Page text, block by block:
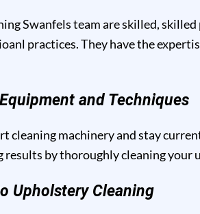
Swanfels team are skilled,
practices. They have the
and Techniques
cleaning machinery and stay
results by thoroughly cleaning
Upholstery Cleaning